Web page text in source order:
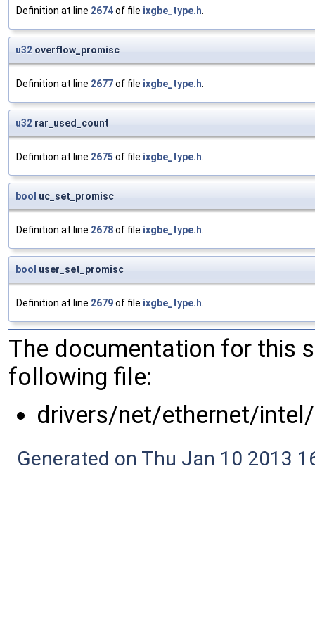
Definition at line 2674of file ixgbe_type.h.
u32 overflow_promisc
Definition at line 2677of file ixgbe_type.h.
u32 rar_used_count
Definition at line 2675 of file ixgbe_type.h.
bool uc_set_promisc
Definition at line 2678of file ixgbe_type.h.
bool user_set_promisc
Definition at line 2679of file ixgbe_type.h.
The documentation for this
following file:
drivers/net/ethernet/
Generated on Thu Jan 10 2013